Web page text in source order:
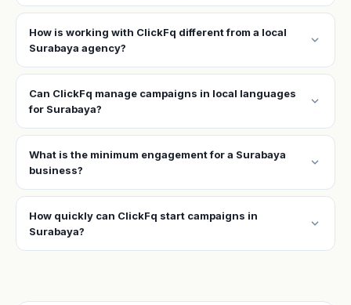
How is working with ClickFq different from a local
Surabaya agency?
expand_more
Can ClickFq manage campaigns in local languages
for Surabaya?
expand_more
What is the minimum engagement for a Surabaya
business?
expand_more
How quickly can ClickFq start campaigns in
Surabaya?
expand_more